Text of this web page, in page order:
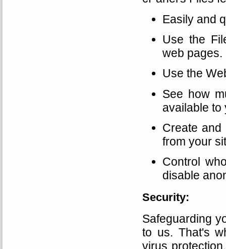
Easily and
Use the
web pages.
Use the
See how
available to
Create
from your
Control
disable
Security:
Safeguarding
to us. That's
virus